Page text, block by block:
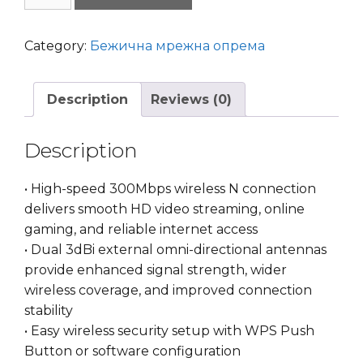
WN822N
High
Gain
N
Adapter
quantity
Category: Бежична мрежна опрема
Description Reviews (0)
Description
• High-speed 300Mbps wireless N connection
delivers smooth HD video streaming, online
gaming, and reliable internet access
• Dual 3dBi external omni-directional antennas
provide enhanced signal strength, wider
wireless coverage, and improved connection
stability
• Easy wireless security setup with WPS Push
Button or software configuration